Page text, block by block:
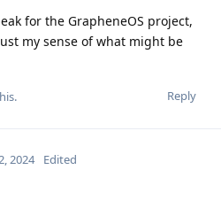
for the GrapheneOS project,
my sense of what might be
Reply
2024 Edited